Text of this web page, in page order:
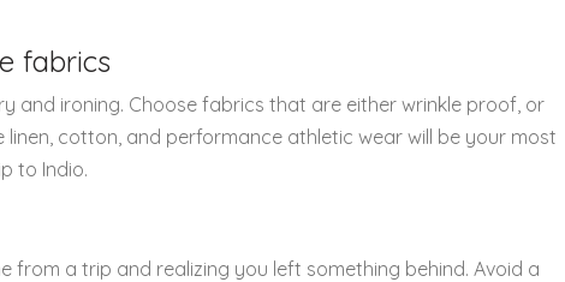
fabrics
and ironing. Choose fabrics that are either wrinkle proof, or
linen, cotton, and performance athletic wear will be your most
to Indio.
a trip and realizing you left something behind. Avoid a